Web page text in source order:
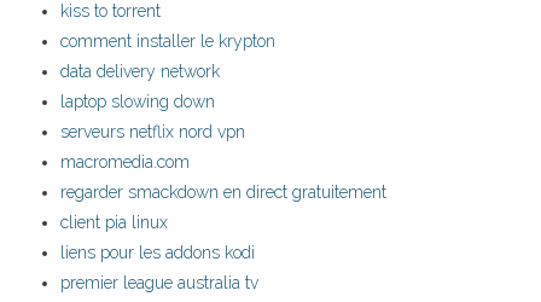
kiss to torrent
comment installer le krypton
data delivery network
laptop slowing down
serveurs netflix nord vpn
macromedia.com
regarder smackdown en direct gratuitement
client pia linux
liens pour les addons kodi
premier league australia tv